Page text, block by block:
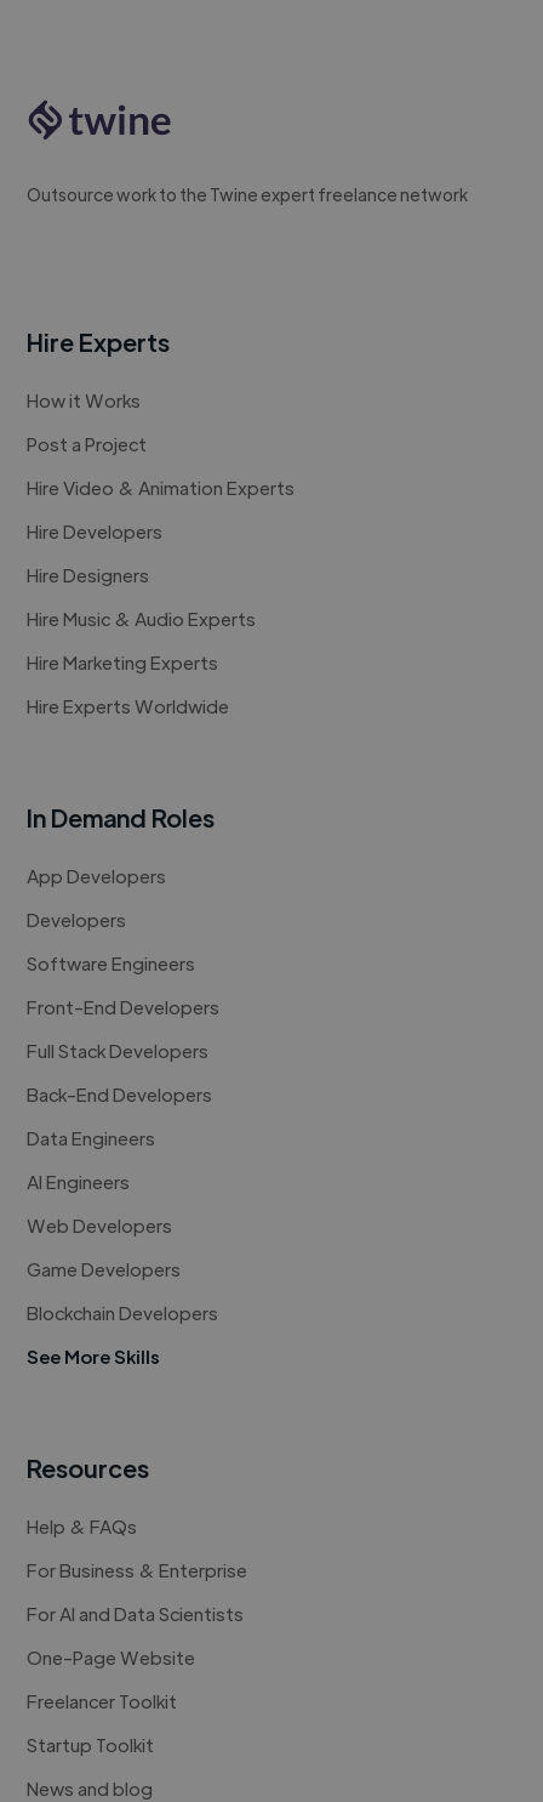
Outsource work to the Twine expert freelance network
Hire Experts
How it Works
Post a Project
Hire Video & Animation Experts
Hire Developers
Hire Designers
Hire Music & Audio Experts
Hire Marketing Experts
Hire Experts Worldwide
In Demand Roles
App Developers
Developers
Software Engineers
Front-End Developers
Full Stack Developers
Back-End Developers
Data Engineers
AI Engineers
Web Developers
Game Developers
Blockchain Developers
See More Skills
Resources
Help & FAQs
For Business & Enterprise
For AI and Data Scientists
One-Page Website
Freelancer Toolkit
Startup Toolkit
News and blog